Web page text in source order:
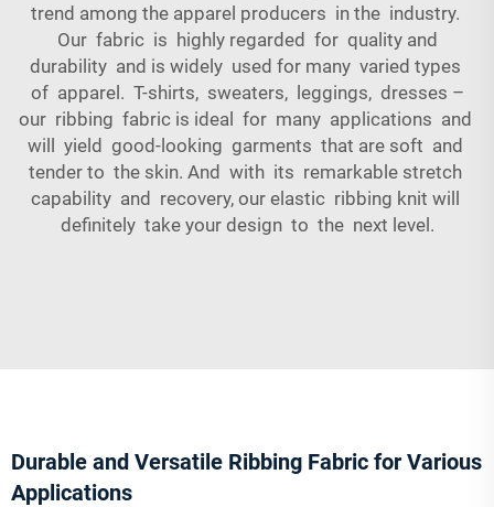
trend among the apparel producers in the industry.
Our fabric is highly regarded for quality and
durability and is widely used for many varied types
of apparel. T-shirts, sweaters, leggings, dresses –
our ribbing fabric is ideal for many applications and
will yield good-looking garments that are soft and
tender to the skin. And with its remarkable stretch
capability and recovery, our elastic ribbing knit will
definitely take your design to the next level.
Durable and Versatile Ribbing Fabric for Various
Applications